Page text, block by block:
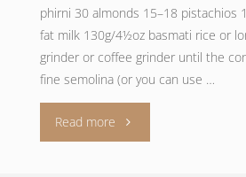
phirni 30 almonds 15–18
fat milk 130g/4½oz basmati rice or
grinder or coffee grinder until the
fine semolina (or you can use …
Read more "Glazed